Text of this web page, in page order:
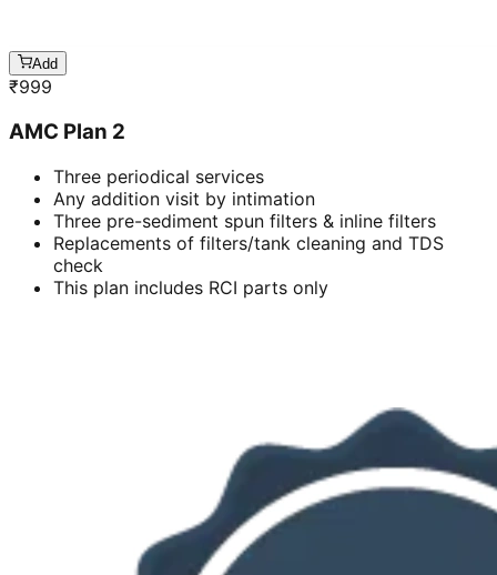
Add
₹999
AMC Plan 2
Three periodical services
Any addition visit by intimation
Three pre-sediment spun filters & inline filters
Replacements of filters/tank cleaning and TDS
check
This plan includes RCI parts only